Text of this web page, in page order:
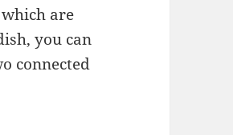
are
you can
connected